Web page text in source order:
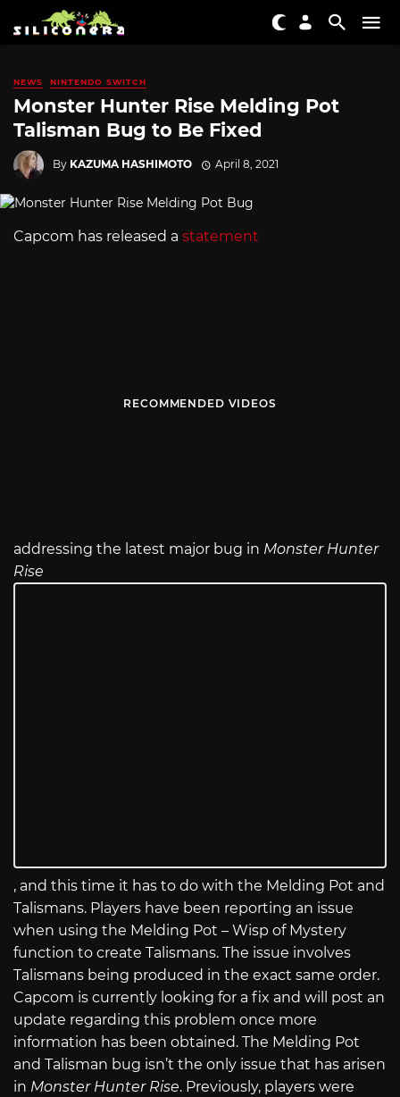
NEWS NINTENDO SWITCH
Monster Hunter Rise Melding Pot
Talisman Bug to Be Fixed
By KAZUMA HASHIMOTO April 8, 2021
Capcom has released a statement
RECOMMENDED VIDEOS
addressing the latest major bug in Monster Hunter
Rise
, and this time it has to do with the Melding Pot and
Talismans. Players have been reporting an issue
when using the Melding Pot – Wisp of Mystery
function to create Talismans. The issue involves
Talismans being produced in the exact same order.
Capcom is currently looking for a fix and will post an
update regarding this problem once more
information has been obtained. The Melding Pot
and Talisman bug isn’t the only issue that has arisen
in Monster Hunter Rise. Previously, players were